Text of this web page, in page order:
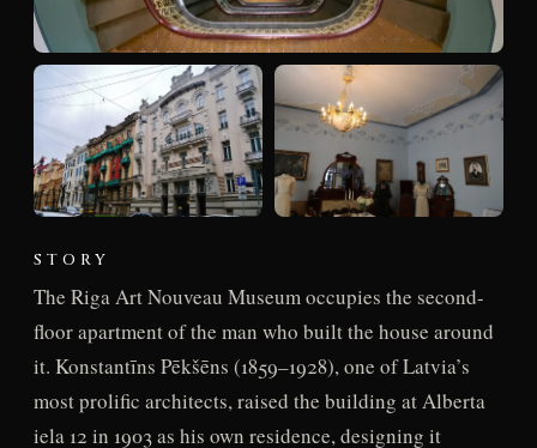
STORY
The Riga Art Nouveau Museum occupies the second-
floor apartment of the man who built the house around
it. Konstantīns Pēkšēns (1859–1928), one of Latvia’s
most prolific architects, raised the building at Alberta
iela 12 in 1903 as his own residence, designing it